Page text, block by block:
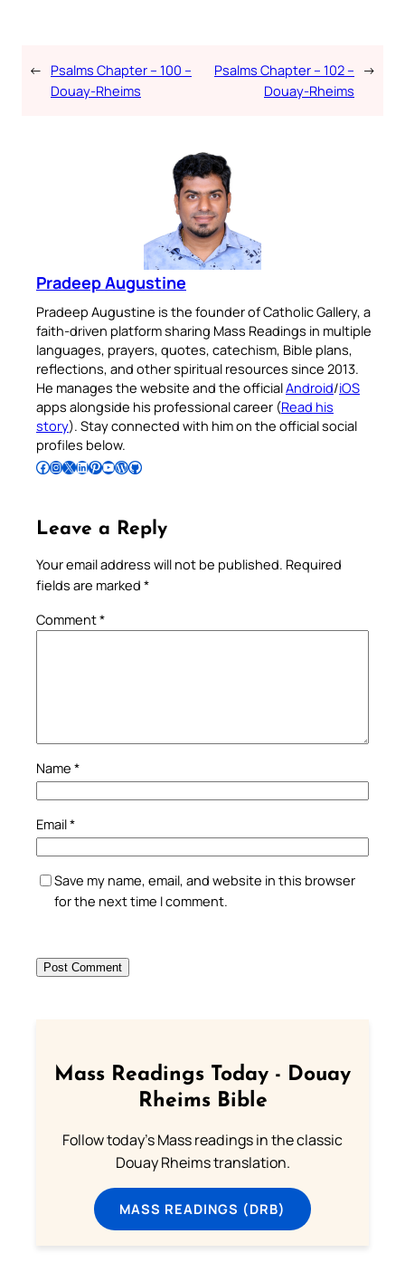
← Psalms Chapter – 100 –
Douay-Rheims
Psalms Chapter – 102 –
Douay-Rheims
→
Pradeep Augustine
Pradeep Augustine is the founder of Catholic Gallery, a
faith-driven platform sharing Mass Readings in multiple
languages, prayers, quotes, catechism, Bible plans,
reflections, and other spiritual resources since 2013.
He manages the website and the officialAndroid/iOS
apps alongside his professional career (Read his
story). Stay connected with him on the official social
profiles below.
Follow Pradeep on Facebook Follow Pradeep on InstagramFollow Pradeep on X Follow Pradeep on LinkedIn Follow Pradeep on Pinterest Subscribe to Pradeep’s Youtube Channel Follow Pradeep on WordPress Follow Pradeep on GitHub
Leave a Reply
Your email address will not be published. Required
fields are marked *
Comment*
Name *
Email*
Save my name, email, and website in this browser
for the next time I comment.
Mass Readings Today - Douay
Rheims Bible
Follow today's Mass readings in the classic
Douay Rheims translation.
MASS READINGS (DRB)